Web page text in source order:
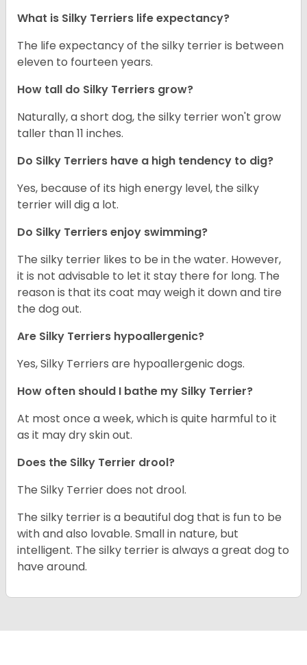
What is Silky Terriers life expectancy?
The life expectancy of the silky terrier is between
eleven to fourteen years.
How tall do Silky Terriers grow?
Naturally, a short dog, the silky terrier won't grow
taller than 11 inches.
Do Silky Terriers have a high tendency to dig?
Yes, because of its high energy level, the silky
terrier will dig a lot.
Do Silky Terriers enjoy swimming?
The silky terrier likes to be in the water. However,
it is not advisable to let it stay there for long. The
reason is that its coat may weigh it down and tire
the dog out.
Are Silky Terriers hypoallergenic?
Yes, Silky Terriers are hypoallergenic dogs.
How often should I bathe my Silky Terrier?
At most once a week, which is quite harmful to it
as it may dry skin out.
Does the Silky Terrier drool?
The Silky Terrier does not drool.
The silky terrier is a beautiful dog that is fun to be
with and also lovable. Small in nature, but
intelligent. The silky terrier is always a great dog to
have around.